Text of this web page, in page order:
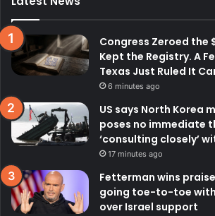
Congress Zeroed the
Kept the Registry. A
Texas Just Ruled It
6 minutes ago
US says North Korea
poses no immediate
‘consulting closely’
17 minutes ago
Fetterman wins
going toe-to-toe
over Israel support